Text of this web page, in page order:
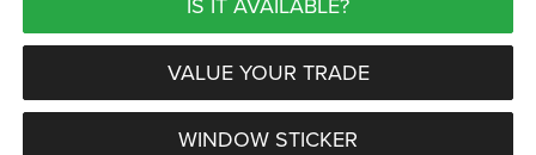
VALUE YOUR TRADE
WINDOW STICKER